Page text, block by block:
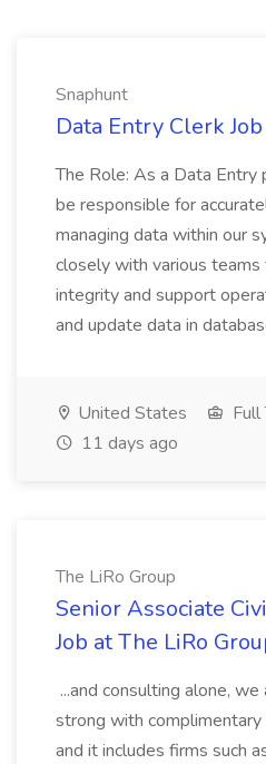
Snaphunt
Data Entry Clerk
The Role: As a Data Entry
be responsible for
managing data within our
closely with various teams
integrity and support
and update data in
United States Full
11 days ago
The LiRo Group
Senior Associate
Job at The LiRo
...and consulting alone,
strong with
and it includes firms such